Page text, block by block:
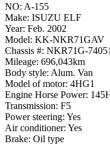
NO: A-155
Make: ISUZU ELF
Year: Feb. 2002
Model: KK-NKR71GAV
Chassis #: NKR71G-
Mileage: 696,043km
Body style: Alum. Van
Model of motor: 4HG1
Engine Horse Power:
Transmission: F5
Power steering: Yes
Air conditioner: Yes
Brake: Oil type